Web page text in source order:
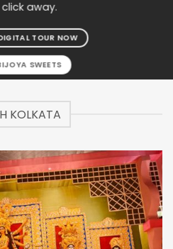
away.
TOUR NOW
SWEETS
KOLKATA